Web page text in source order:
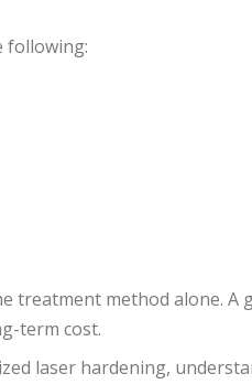
following:
treatment method alone. A
term cost.
laser hardening,